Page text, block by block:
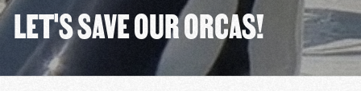
LET'S SAVE OUR ORCAS!